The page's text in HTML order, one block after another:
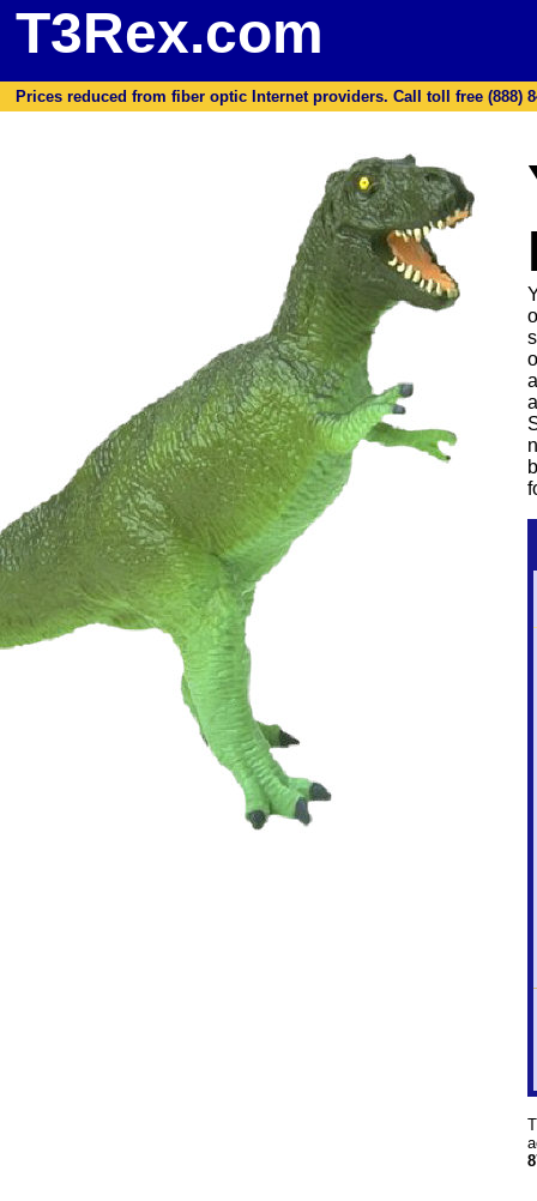
T3Rex.com
Prices reduced from fiber optic Internet providers. Call toll free (888)